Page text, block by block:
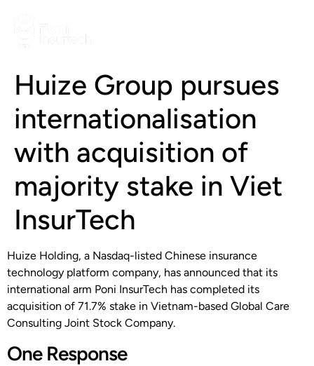
Huize Group pursues
internationalisation
with acquisition of
majority stake in Viet
InsurTech
Huize Holding, a Nasdaq-listed Chinese insurance
technology platform company, has announced that its
international arm Poni InsurTech has completed its
acquisition of 71.7% stake in Vietnam-based Global Care
Consulting Joint Stock Company.
One Response